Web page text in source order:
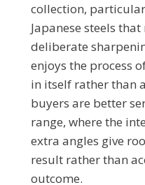
collection,
Japanese steels
deliberate
enjoys the process
in itself rather than
buyers are better
range, where the
extra angles give
result rather than
outcome.